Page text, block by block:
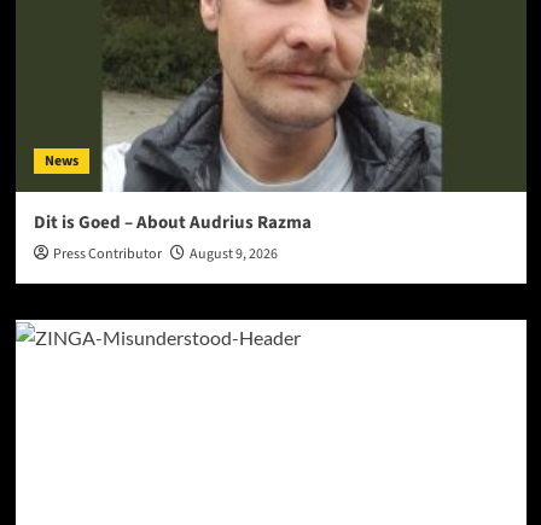
News
Dit is Goed – About Audrius Razma
Press Contributor August 9, 2026